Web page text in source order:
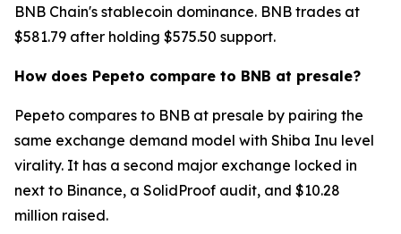
BNB Chain's stablecoin dominance. BNB trades at
$581.79 after holding $575.50 support.
How does Pepeto compare to BNB at presale?
Pepeto compares to BNB at presale by pairing the
same exchange demand model with Shiba Inu level
virality. It has a second major exchange locked in
next to Binance, a SolidProof audit, and $10.28
million raised.